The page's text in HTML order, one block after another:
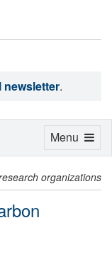
newsletter.
organizations
Toggle
Menu